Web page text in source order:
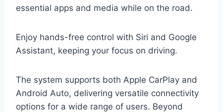
essential apps and media while on the road.
Enjoy hands-free control with Siri and Google
Assistant, keeping your focus on driving.
The system supports both Apple CarPlay and
Android Auto, delivering versatile connectivity
options for a wide range of users. Beyond